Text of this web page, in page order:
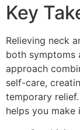
Key
Relieving neck
both symptoms
approach
self-care,
temporary
helps you make